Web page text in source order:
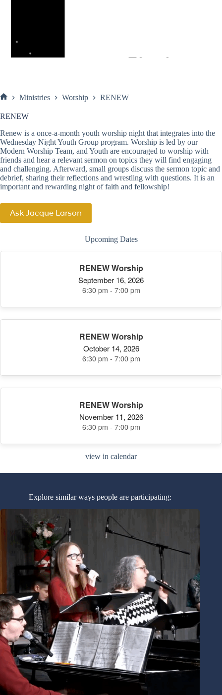
Ministries Worship RENEW
RENEW
Renew is a once-a-month youth worship night that integrates into the
Wednesday Night Youth Group program. Worship is led by our
Modern Worship Team, and Youth are encouraged to worship with
friends and hear a relevant sermon on topics they will find engaging
and challenging. Afterward, small groups discuss the sermon topic and
debrief, sharing their reflections and wrestling with questions. It is an
important and rewarding night of faith and fellowship!
Ask Jacque Larson
Upcoming Dates
RENEW Worship
September 16, 2026
6:30 pm - 7:00 pm
RENEW Worship
October 14, 2026
6:30 pm - 7:00 pm
RENEW Worship
November 11, 2026
6:30 pm - 7:00 pm
view in calendar
Explore similar ways people are participating: